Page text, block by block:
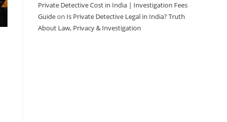
Private Detective Cost in India | Investigation Fees
Guideon Is Private Detective Legal in India? Truth
About Law, Privacy & Investigation